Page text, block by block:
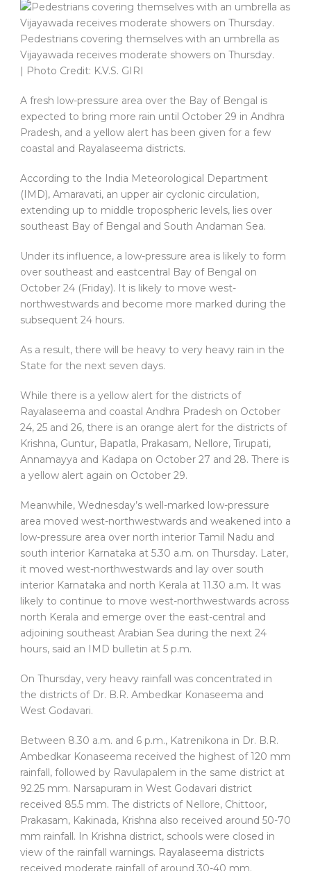
Pedestrians covering themselves with an umbrella as
Vijayawada receives moderate showers on Thursday.
| Photo Credit: K.V.S. GIRI
A fresh low-pressure area over the Bay of Bengal is
expected to bring more rain until October 29 in Andhra
Pradesh, and a yellow alert has been given for a few
coastal and Rayalaseema districts.
According to the India Meteorological Department
(IMD), Amaravati, an upper air cyclonic circulation,
extending up to middle tropospheric levels, lies over
southeast Bay of Bengal and South Andaman Sea.
Under its influence, a low-pressure area is likely to form
over southeast and eastcentral Bay of Bengal on
October 24 (Friday). It is likely to move west-
northwestwards and become more marked during the
subsequent 24 hours.
As a result, there will be heavy to very heavy rain in the
State for the next seven days.
While there is a yellow alert for the districts of
Rayalaseema and coastal Andhra Pradesh on October
24, 25 and 26, there is an orange alert for the districts of
Krishna, Guntur, Bapatla, Prakasam, Nellore, Tirupati,
Annamayya and Kadapa on October 27 and 28. There is
a yellow alert again on October 29.
Meanwhile, Wednesday’s well-marked low-pressure
area moved west-northwestwards and weakened into a
low-pressure area over north interior Tamil Nadu and
south interior Karnataka at 5.30 a.m. on Thursday. Later,
it moved west-northwestwards and lay over south
interior Karnataka and north Kerala at 11.30 a.m. It was
likely to continue to move west-northwestwards across
north Kerala and emerge over the east-central and
adjoining southeast Arabian Sea during the next 24
hours, said an IMD bulletin at 5 p.m.
On Thursday, very heavy rainfall was concentrated in
the districts of Dr. B.R. Ambedkar Konaseema and
West Godavari.
Between 8.30 a.m. and 6 p.m., Katrenikona in Dr. B.R.
Ambedkar Konaseema received the highest of 120 mm
rainfall, followed by Ravulapalem in the same district at
92.25 mm. Narsapuram in West Godavari district
received 85.5 mm. The districts of Nellore, Chittoor,
Prakasam, Kakinada, Krishna also received around 50-70
mm rainfall. In Krishna district, schools were closed in
view of the rainfall warnings. Rayalaseema districts
received moderate rainfall of around 30-40 mm.